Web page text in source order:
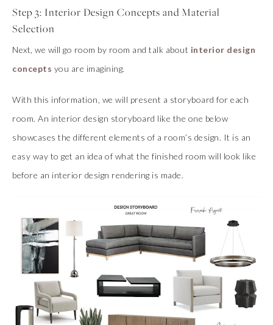
Step 3: Interior Design Concepts and Material
Selection
Next, we will go room by room and talk about interior design
concepts you are imagining.
With this information, we will present a storyboard for each
room. An interior design storyboard like the one below
showcases the different elements of a room’s design. It is an
easy way to get an idea of what the finished room will look like
before an interior design rendering is made.